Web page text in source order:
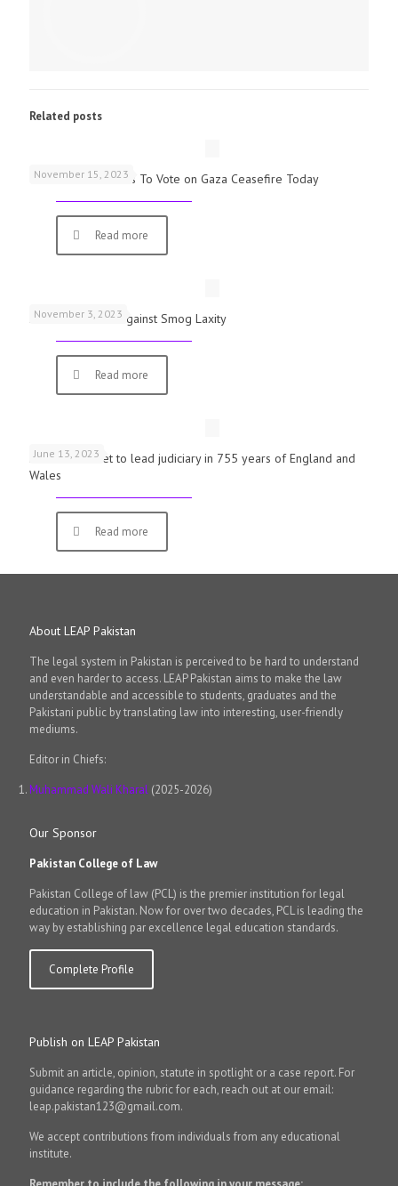
Related posts
November 15, 2023
UK Parliamentarians To Vote on Gaza Ceasefire Today
Read more
November 3, 2023
Schools Warned Against Smog Laxity
Read more
June 13, 2023
First woman set to lead judiciary in 755 years of England and
Wales
Read more
About LEAP Pakistan
The legal system in Pakistan is perceived to be hard to understand
and even harder to access. LEAP Pakistan aims to make the law
understandable and accessible to students, graduates and the
Pakistani public by translating law into interesting, user-friendly
mediums.
Editor in Chiefs:
Muhammad Wali Kharal (2025-2026)
Our Sponsor
Pakistan College of Law
Pakistan College of law (PCL) is the premier institution for legal
education in Pakistan. Now for over two decades, PCL is leading the
way by establishing par excellence legal education standards.
Complete Profile
Publish on LEAP Pakistan
Submit an article, opinion, statute in spotlight or a case report. For
guidance regarding the rubric for each, reach out at our email:
leap.pakistan123@gmail.com.
We accept contributions from individuals from any educational
institute.